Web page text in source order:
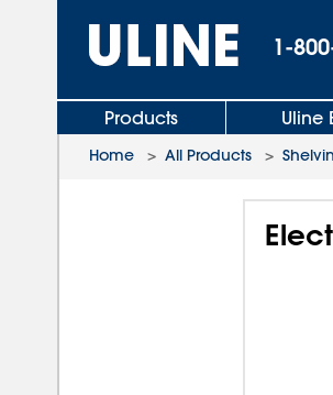
1-
Products Uline
Home > All Products >